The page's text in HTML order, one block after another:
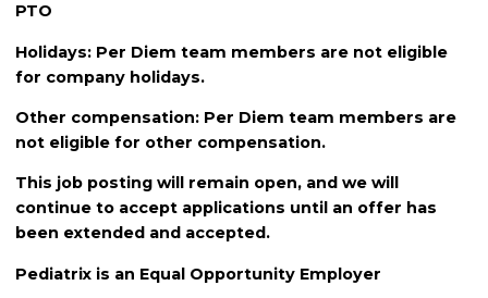
PTO
Holidays: Per Diem team members are not eligible
for company holidays.
Other compensation: Per Diem team members are
not eligible for other compensation.
This job posting will remain open, and we will
continue to accept applications until an offer has
been extended and accepted.
Pediatrix is an Equal Opportunity Employer